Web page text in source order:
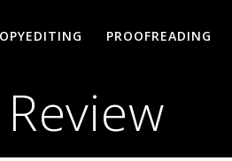
PROOFREADING